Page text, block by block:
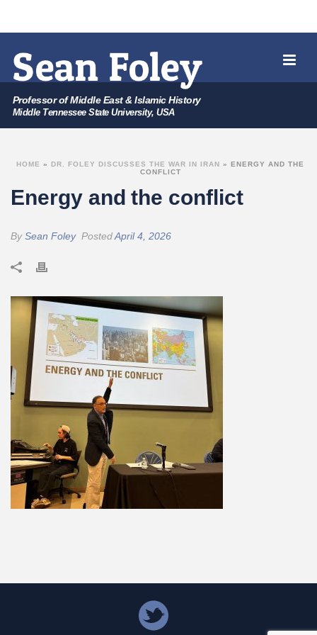
Professor of Middle East & Islamic History
Middle Tennessee State University, USA
Energy and the conflict
HOME » DR. FOLEY DISCUSSES THE WAR IN IRAN » ENERGY AND THE
CONFLICT
BySean Foley PostedApril 4, 2026